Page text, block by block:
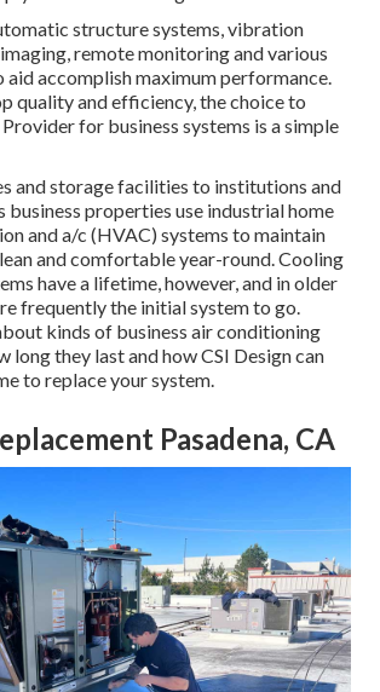
structure systems, vibration
remote monitoring and various
aid accomplish maximum performance.
quality and efficiency, the choice to
for business systems is a simple
and storage facilities to institutions and
business properties use industrial home
and a/c (HVAC) systems to maintain
and comfortable year-round. Cooling
have a lifetime, however, and in older
frequently the initial system to go.
kinds of business air conditioning
long they last and how CSI Design can
to replace your system.
Pasadena, CA